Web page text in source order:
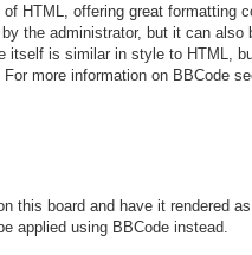
HTML, offering great formatting
the administrator, but it can also
itself is similar in style to HTML,
more information on BBCode
this board and have it rendered
applied using BBCode instead.